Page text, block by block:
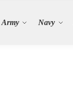
Army Navy